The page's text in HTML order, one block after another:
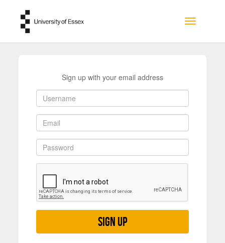
Toggle
Sign up with your email address
Sign up